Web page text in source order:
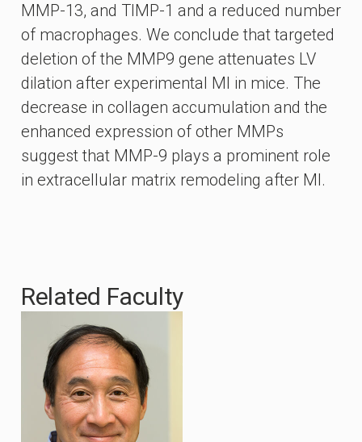
MMP-13, and TIMP-1 and a reduced number
of macrophages. We conclude that targeted
deletion of the MMP9 gene attenuates LV
dilation after experimental MI in mice. The
decrease in collagen accumulation and the
enhanced expression of other MMPs
suggest that MMP-9 plays a prominent role
in extracellular matrix remodeling after MI.
Related Faculty